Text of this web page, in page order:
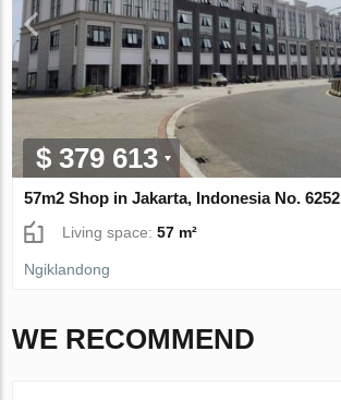
$ 379 613
57m2 Shop in Jakarta, Indonesia No. 6252
Living space:57 m²
Ngiklandong
WE RECOMMEND